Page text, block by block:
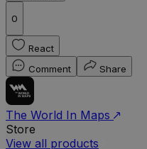
0
React
Comment
Share
The World In Maps
Store
View all products